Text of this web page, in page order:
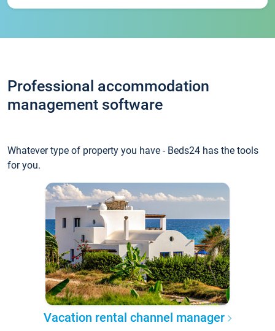
Professional accommodation
management software
Whatever type of property you have - Beds24 has the tools
for you.
Vacation rental channel manager